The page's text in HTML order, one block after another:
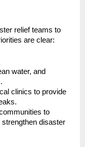
relief teams to
are clear:
water, and
clinics to provide
to
disaster